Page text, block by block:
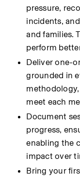
pressure,
incidents,
and families.
perform
Deliver one-
grounded in
meet each
Document
progress,
enabling the
impact over
Bring your